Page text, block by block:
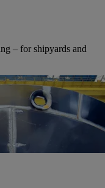
– for shipyards and